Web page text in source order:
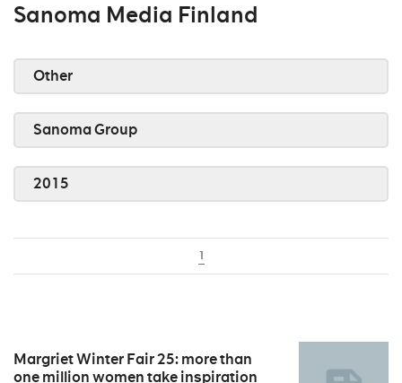
Sanoma Media Finland
Other
Sanoma Group
2015
1
Margriet Winter Fair 25: more than
one million women take inspiration